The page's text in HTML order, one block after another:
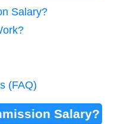
Salary?
(FAQ)
Salary?